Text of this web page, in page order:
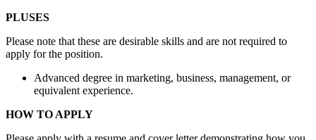
PLUSES
Please note that these are desirable skills and are not required to
apply for the position.
Advanced degree in marketing, business, management, or
equivalent experience.
HOW TO APPLY